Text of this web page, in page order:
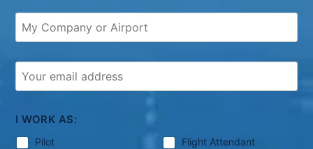
I WORK AS:
Pilot
Flight Attendant